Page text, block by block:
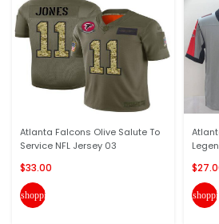
Atlanta Falcons Olive Salute To
Service NFL Jersey 03
$33.00
shopping_cart